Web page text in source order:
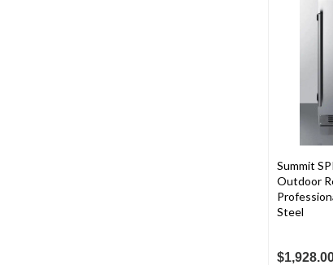
Summit
Outdoor
Steel